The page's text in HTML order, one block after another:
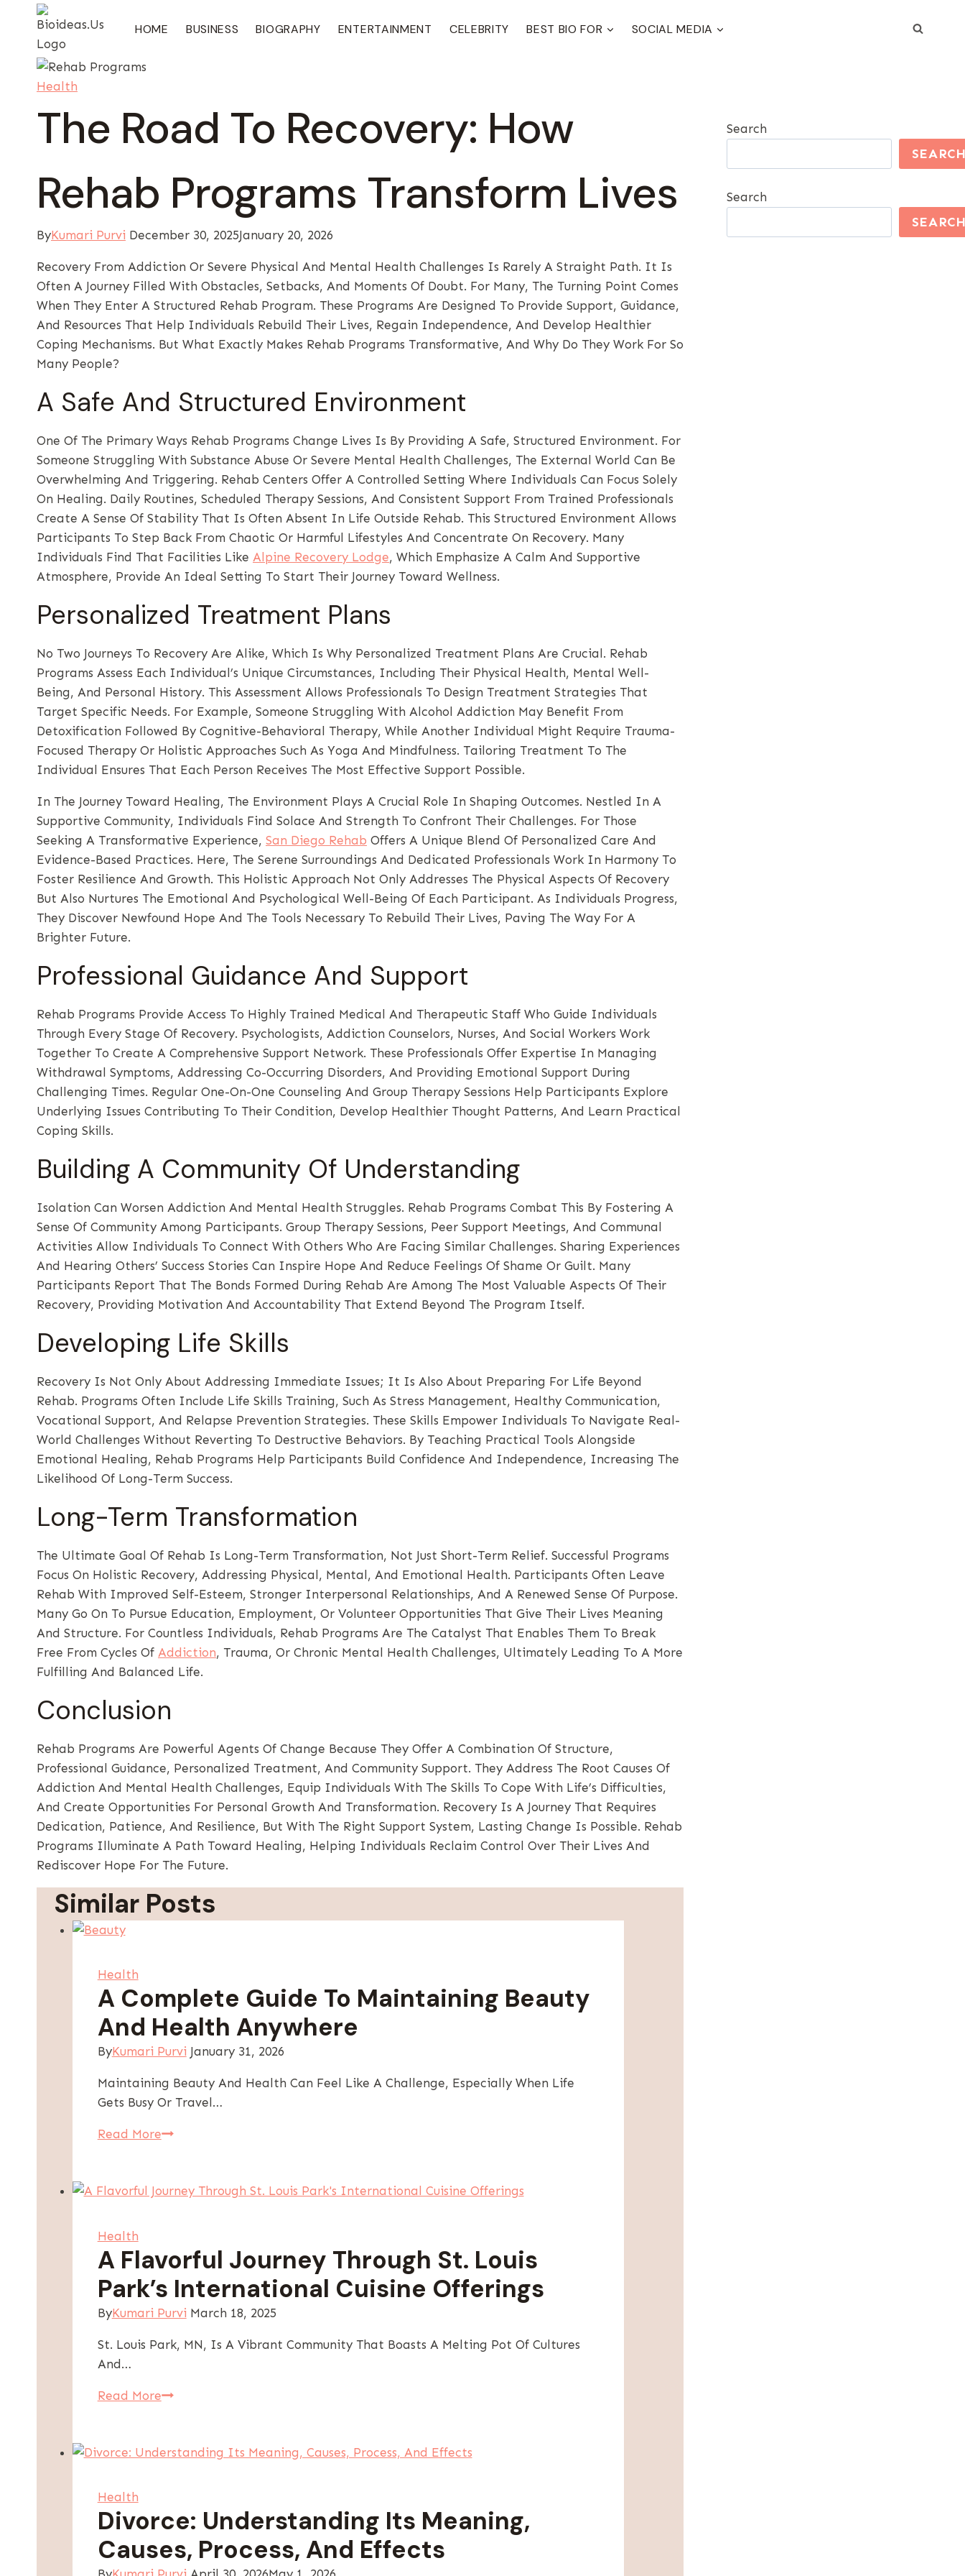
Content
HOME BUSINESS BIOGRAPHY ENTERTAINMENT CELEBRITY BEST BIO FOR SOCIAL MEDIA
Health
The Road To Recovery: How
Rehab Programs Transform Lives
ByKumari Purvi December 30, 2025January 20, 2026
Recovery From Addiction Or Severe Physical And Mental Health Challenges Is Rarely A Straight Path. It Is
Often A Journey Filled With Obstacles, Setbacks, And Moments Of Doubt. For Many, The Turning Point Comes
When They Enter A Structured Rehab Program. These Programs Are Designed To Provide Support, Guidance,
And Resources That Help Individuals Rebuild Their Lives, Regain Independence, And Develop Healthier
Coping Mechanisms. But What Exactly Makes Rehab Programs Transformative, And Why Do They Work For So
Many People?
A Safe And Structured Environment
One Of The Primary Ways Rehab Programs Change Lives Is By Providing A Safe, Structured Environment. For
Someone Struggling With Substance Abuse Or Severe Mental Health Challenges, The External World Can Be
Overwhelming And Triggering. Rehab Centers Offer A Controlled Setting Where Individuals Can Focus Solely
On Healing. Daily Routines, Scheduled Therapy Sessions, And Consistent Support From Trained Professionals
Create A Sense Of Stability That Is Often Absent In Life Outside Rehab. This Structured Environment Allows
Participants To Step Back From Chaotic Or Harmful Lifestyles And Concentrate On Recovery. Many
Individuals Find That Facilities Like Alpine Recovery Lodge, Which Emphasize A Calm And Supportive
Atmosphere, Provide An Ideal Setting To Start Their Journey Toward Wellness.
Personalized Treatment Plans
No Two Journeys To Recovery Are Alike, Which Is Why Personalized Treatment Plans Are Crucial. Rehab
Programs Assess Each Individual’s Unique Circumstances, Including Their Physical Health, Mental Well-
Being, And Personal History. This Assessment Allows Professionals To Design Treatment Strategies That
Target Specific Needs. For Example, Someone Struggling With Alcohol Addiction May Benefit From
Detoxification Followed By Cognitive-Behavioral Therapy, While Another Individual Might Require Trauma-
Focused Therapy Or Holistic Approaches Such As Yoga And Mindfulness. Tailoring Treatment To The
Individual Ensures That Each Person Receives The Most Effective Support Possible.
In The Journey Toward Healing, The Environment Plays A Crucial Role In Shaping Outcomes. Nestled In A
Supportive Community, Individuals Find Solace And Strength To Confront Their Challenges. For Those
Seeking A Transformative Experience, San Diego Rehab Offers A Unique Blend Of Personalized Care And
Evidence-Based Practices. Here, The Serene Surroundings And Dedicated Professionals Work In Harmony To
Foster Resilience And Growth. This Holistic Approach Not Only Addresses The Physical Aspects Of Recovery
But Also Nurtures The Emotional And Psychological Well-Being Of Each Participant. As Individuals Progress,
They Discover Newfound Hope And The Tools Necessary To Rebuild Their Lives, Paving The Way For A
Brighter Future.
Professional Guidance And Support
Rehab Programs Provide Access To Highly Trained Medical And Therapeutic Staff Who Guide Individuals
Through Every Stage Of Recovery. Psychologists, Addiction Counselors, Nurses, And Social Workers Work
Together To Create A Comprehensive Support Network. These Professionals Offer Expertise In Managing
Withdrawal Symptoms, Addressing Co-Occurring Disorders, And Providing Emotional Support During
Challenging Times. Regular One-On-One Counseling And Group Therapy Sessions Help Participants Explore
Underlying Issues Contributing To Their Condition, Develop Healthier Thought Patterns, And Learn Practical
Coping Skills.
Building A Community Of Understanding
Isolation Can Worsen Addiction And Mental Health Struggles. Rehab Programs Combat This By Fostering A
Sense Of Community Among Participants. Group Therapy Sessions, Peer Support Meetings, And Communal
Activities Allow Individuals To Connect With Others Who Are Facing Similar Challenges. Sharing Experiences
And Hearing Others’ Success Stories Can Inspire Hope And Reduce Feelings Of Shame Or Guilt. Many
Participants Report That The Bonds Formed During Rehab Are Among The Most Valuable Aspects Of Their
Recovery, Providing Motivation And Accountability That Extend Beyond The Program Itself.
Developing Life Skills
Recovery Is Not Only About Addressing Immediate Issues; It Is Also About Preparing For Life Beyond
Rehab. Programs Often Include Life Skills Training, Such As Stress Management, Healthy Communication,
Vocational Support, And Relapse Prevention Strategies. These Skills Empower Individuals To Navigate Real-
World Challenges Without Reverting To Destructive Behaviors. By Teaching Practical Tools Alongside
Emotional Healing, Rehab Programs Help Participants Build Confidence And Independence, Increasing The
Likelihood Of Long-Term Success.
Long-Term Transformation
The Ultimate Goal Of Rehab Is Long-Term Transformation, Not Just Short-Term Relief. Successful Programs
Focus On Holistic Recovery, Addressing Physical, Mental, And Emotional Health. Participants Often Leave
Rehab With Improved Self-Esteem, Stronger Interpersonal Relationships, And A Renewed Sense Of Purpose.
Many Go On To Pursue Education, Employment, Or Volunteer Opportunities That Give Their Lives Meaning
And Structure. For Countless Individuals, Rehab Programs Are The Catalyst That Enables Them To Break
Free From Cycles Of Addiction, Trauma, Or Chronic Mental Health Challenges, Ultimately Leading To A More
Fulfilling And Balanced Life.
Conclusion
Rehab Programs Are Powerful Agents Of Change Because They Offer A Combination Of Structure,
Professional Guidance, Personalized Treatment, And Community Support. They Address The Root Causes Of
Addiction And Mental Health Challenges, Equip Individuals With The Skills To Cope With Life’s Difficulties,
And Create Opportunities For Personal Growth And Transformation. Recovery Is A Journey That Requires
Dedication, Patience, And Resilience, But With The Right Support System, Lasting Change Is Possible. Rehab
Programs Illuminate A Path Toward Healing, Helping Individuals Reclaim Control Over Their Lives And
Rediscover Hope For The Future.
Similar Posts
Health
A Complete Guide To Maintaining Beauty
And Health Anywhere
ByKumari Purvi January 31, 2026
Maintaining Beauty And Health Can Feel Like A Challenge, Especially When Life
Gets Busy Or Travel…
Read MoreA
To
Health
Anywhere
Health
A Flavorful Journey Through St. Louis
Park’s International Cuisine Offerings
ByKumari Purvi March 18, 2025
St. Louis Park, MN, Is A Vibrant Community That Boasts A Melting Pot Of Cultures
And…
Read MoreA
Through
International
Cuisine
Offerings
Health
Divorce: Understanding Its Meaning,
Causes, Process, And Effects
Search
Search